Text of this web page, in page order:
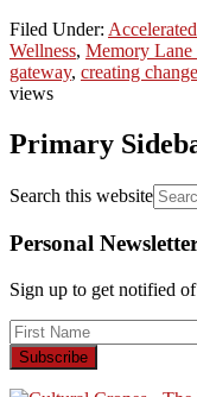
Filed Under:
Wellness, Memory Lane
gateway, creating change
views
Primary
Search this website
Personal
Sign up to get notified